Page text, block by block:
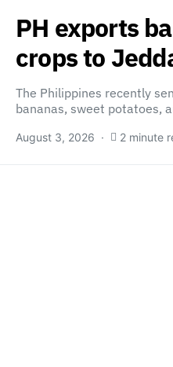
PH exports
crops to
The Philippines recently
bananas, sweet potatoes,
August 3, 2026 2 minute